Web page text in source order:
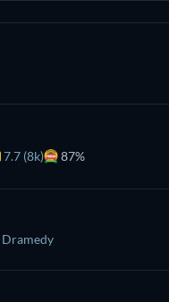
7.7 (8k) 87%
Dramedy